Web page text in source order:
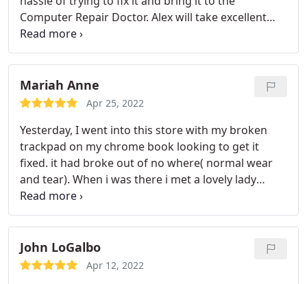
Computer Repair Doctor. Alex will take excellent
care of your technology. His professionalism is top
notch and his computer knowledge is far above his
competitors. If you want a honest straight forward
approach to your technology needs, Computer
Repair Doctor is the place to go!
Mariah Anne
Apr 25, 2022
Yesterday, I went into this store with my broken
trackpad on my chrome book looking to get it
fixed. it had broke out of no where( normal wear
and tear). When i was there i met a lovely lady
name Zoe. She was the sweetest person. I was a
walk in and she took my computer as soon as i
went in and looked at it. Within my time frame of
being there She fixed it, without me having to
replace the whole part (thank you so much again)
John LoGalbo
Apr 12, 2022